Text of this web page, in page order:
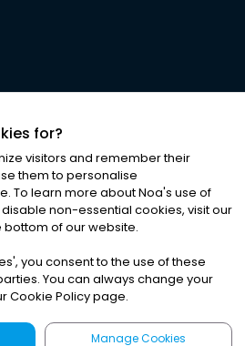
Ltd. ALL RIGHTS RESERVED
& Conditions|Cookies
for?
visitors and remember their
them to personalise
To learn more about Noa's use of
non-essential cookies, visit our
of our website.
', you consent to the use of these
You can always change your
Cookie Policy page.
Manage Cookies